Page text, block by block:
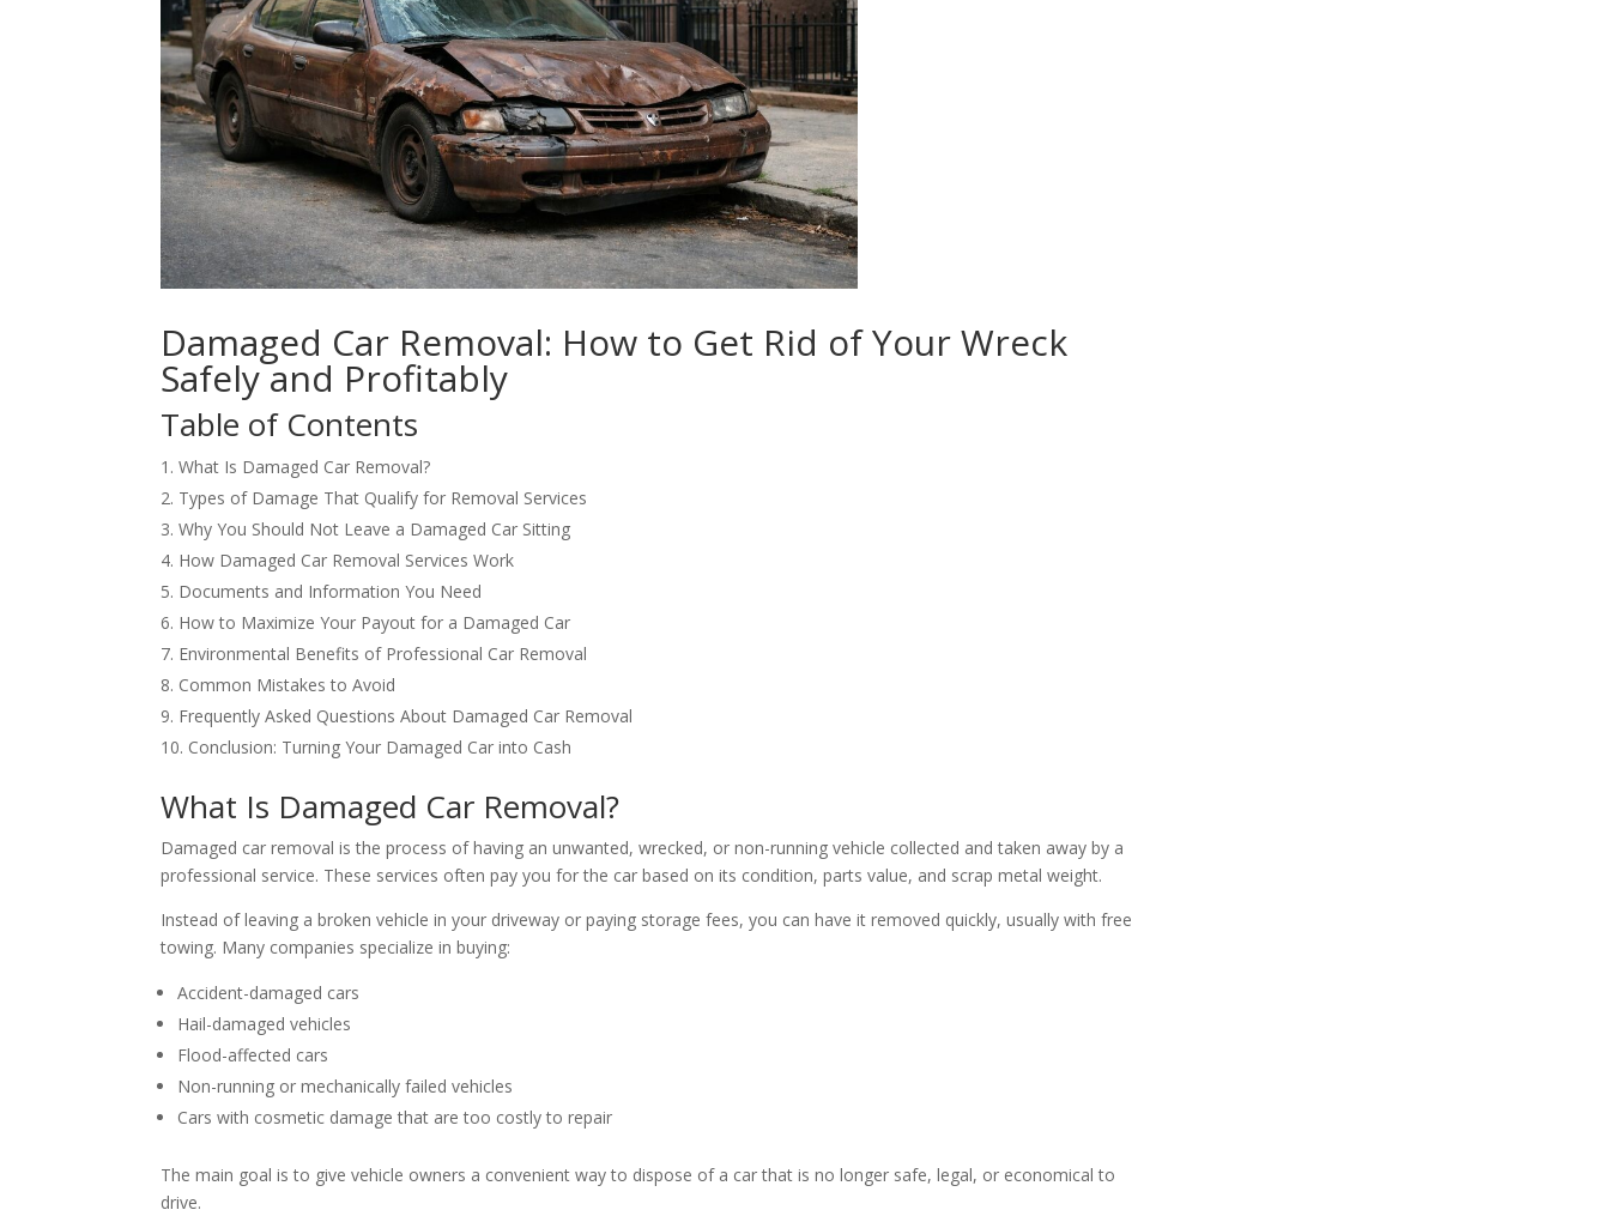
Damaged Car Removal: How to Get Rid of Your Wreck
Safely and Profitably
Table of Contents
What Is Damaged Car Removal?
Types of Damage That Qualify for Removal Services
Why You Should Not Leave a Damaged Car Sitting
How Damaged Car Removal Services Work
Documents and Information You Need
How to Maximize Your Payout for a Damaged Car
Environmental Benefits of Professional Car Removal
Common Mistakes to Avoid
Frequently Asked Questions About Damaged Car Removal
Conclusion: Turning Your Damaged Car into Cash
What Is Damaged Car Removal?
Damaged car removal is the process of having an unwanted, wrecked, or non-running vehicle collected and taken away by a
professional service. These services often pay you for the car based on its condition, parts value, and scrap metal weight.
Instead of leaving a broken vehicle in your driveway or paying storage fees, you can have it removed quickly, usually with free
towing. Many companies specialize in buying:
Accident-damaged cars
Hail-damaged vehicles
Flood-affected cars
Non-running or mechanically failed vehicles
Cars with cosmetic damage that are too costly to repair
The main goal is to give vehicle owners a convenient way to dispose of a car that is no longer safe, legal, or economical to
drive.